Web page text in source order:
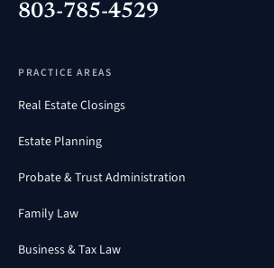
803-785-4529
PRACTICE AREAS
Real Estate Closings
Estate Planning
Probate & Trust Administration
Family Law
Business & Tax Law